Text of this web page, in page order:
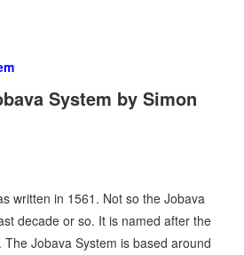
System by Simon
written in 1561. Not so the Jobava
decade or so. It is named after the
Jobava System is based around